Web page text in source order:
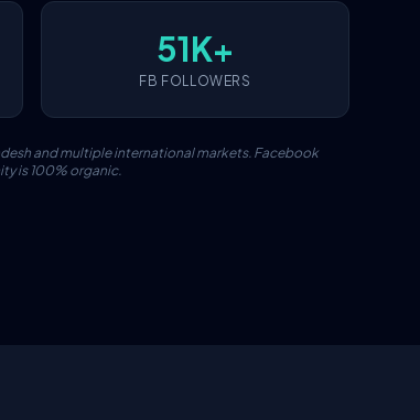
51K+
FB FOLLOWERS
and multiple international markets. Facebook
is 100% organic.